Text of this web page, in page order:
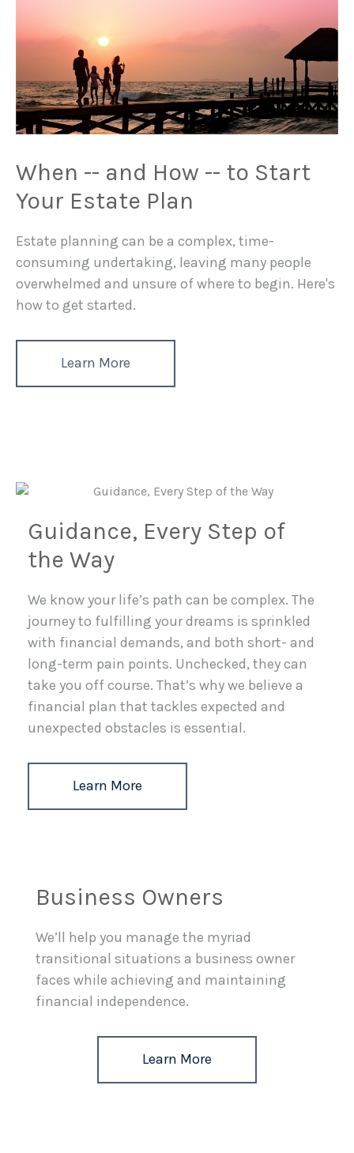
When -- and How -- to Start
Your Estate Plan
Estate planning can be a complex, time-
consuming undertaking, leaving many people
overwhelmed and unsure of where to begin. Here's
how to get started.
Learn More
Guidance, Every Step of
the Way
We know your life’s path can be complex. The
journey to fulfilling your dreams is sprinkled
with financial demands, and both short- and
long-term pain points. Unchecked, they can
take you off course. That’s why we believe a
financial plan that tackles expected and
unexpected obstacles is essential.
Learn More
Business Owners
We’ll help you manage the myriad
transitional situations a business owner
faces while achieving and maintaining
financial independence.
Learn More